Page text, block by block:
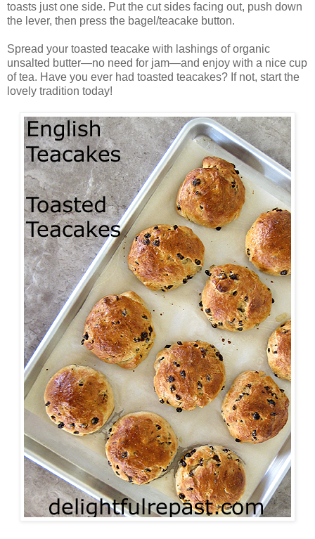
toasts just one side. Put the cut sides facing out, push down
the lever, then press the bagel/teacake button.
Spread your toasted teacake with lashings of organic
unsalted butter—no need for jam—and enjoy with a nice cup
of tea. Have you ever had toasted teacakes? If not, start the
lovely tradition today!